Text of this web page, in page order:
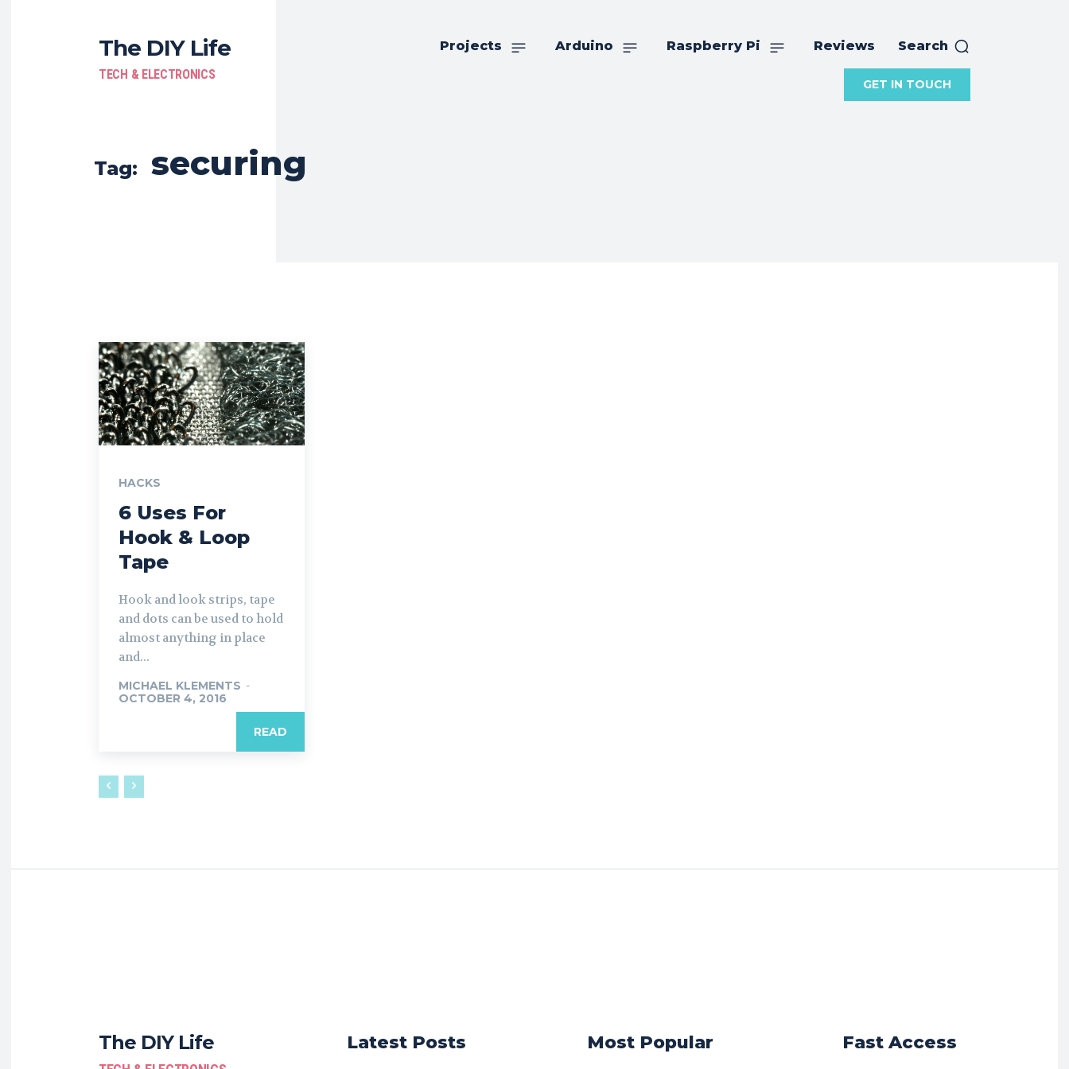
The DIY Life
TECH & ELECTRONICS
Projects Arduino Raspberry Pi Reviews Search
GET IN TOUCH
Tag: securing
HACKS
6 Uses For
Hook & Loop
Tape
Hook and look strips, tape
and dots can be used to hold
almost anything in place
and...
MICHAEL KLEMENTS -
OCTOBER 4, 2016
READ
The DIY Life Latest Posts Most Popular Fast Access